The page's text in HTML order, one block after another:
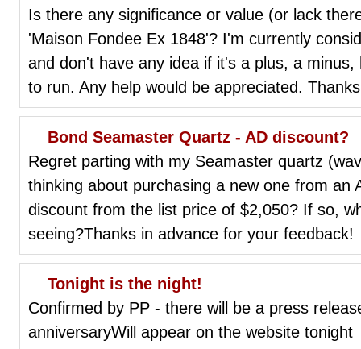
Is there any significance or value (or lack
'Maison Fondee Ex 1848'? I'm currently
and don't have any idea if it's a plus, a
to run. Any help would be appreciated.
Bond Seamaster Quartz - AD discount?
Regret parting with my Seamaster quartz
thinking about purchasing a new one from an
discount from the list price of $2,050? If so,
seeing?Thanks in advance for your feedback!
Tonight is the night!
Confirmed by PP - there will be a press
anniversaryWill appear on the website tonight